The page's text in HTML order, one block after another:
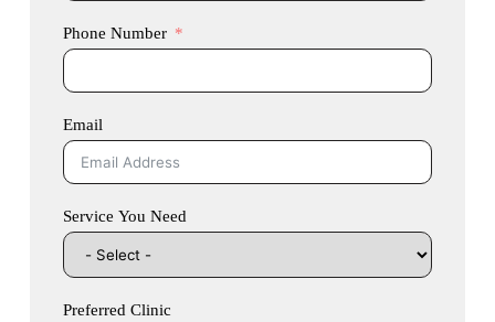
Phone Number
Email
Service You Need
Preferred Clinic